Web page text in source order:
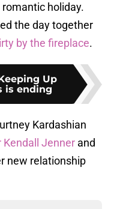
holiday.
the day together
by the fireplace.
Up
is ending
Kardashian
Jenner and
new relationship